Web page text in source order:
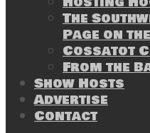
The
Page on
Cossatot
From the
Show Hosts
Advertise
Contact